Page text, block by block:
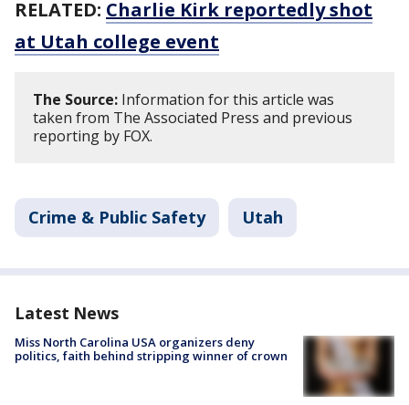
RELATED: Charlie Kirk reportedly shot
at Utah college event
The Source: Information for this article was
taken from The Associated Press and previous
reporting by FOX.
Crime & Public Safety Utah
Latest News
Miss North Carolina USA organizers deny
politics, faith behind stripping winner of crown